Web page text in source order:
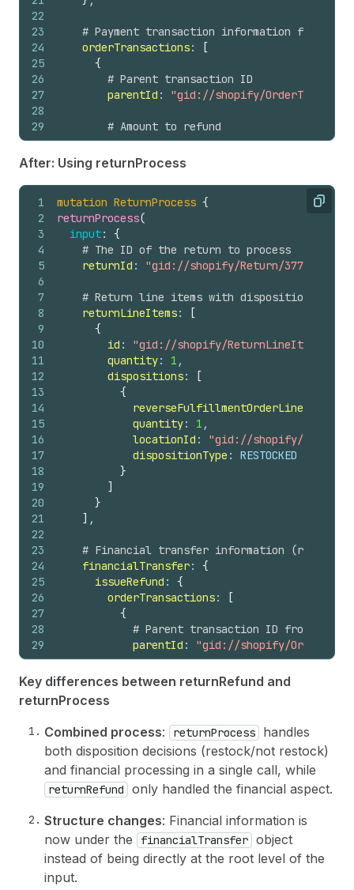
22
23
24
25
26
27
28
29
30
31
33
34
35
36
37
38
39
40
41
42
43
44
45
46
47
48
49
50
51
52
53
54
55
56
57
58
59
60
61
62
63
64
65
67
# Payment transaction information from the
orderTransactions:
[
{
# Parent transaction ID
parentId : "gid://shopify/
# Amount to refund
transactionAmount: {
amount: 124.64
}
}
],
# Optional: Notify the customer about the
notifyCustomer : true
refund {
createdAt
totalRefundedSet
shopMoney
amount
currencyCode
presentmentMoney {
amount
currencyCode
}
}
return {
id
status
userErrors
message
code
}
}
After: Using returnProcess
Copy
1
2
3
4
5
6
7
8
9
10
11
12
13
14
15
16
17
18
19
20
21
22
23
24
25
26
27
28
29
30
31
32
33
34
35
40
mutation ReturnProcess {
returnProcess(
input: {
# The ID of the return to process
returnId : "gid://shopify/Return/3774119992"
# Return line items with disposition
returnLineItems:
[
{
id : "gid://shopify/ReturnLineItem/
quantity: 1 ,
dispositions:
[
{
reverseFulfillmentOrderLineItemId
quantity: 1 ,
locationId : "gid://shopify/Location/
dispositionType : RESTOCKED
}
]
}
] ,
# Financial transfer information (refunds)
financialTransfer: {
issueRefund : {
orderTransactions:
[
{
# Parent transaction ID from the
parentId : "gid://shopify/
# Amount to refund from the
currencyCode: USD
}
}
]
}
# Optional: Notify the customer about the
notifyCustomer: true
}
)
{
Key differences between returnRefund and
returnProcess
Combined process: returnProcess
handles
both disposition decisions (restock/not restock)
and financial processing in a single call, while
returnRefund
only handled the financial aspect.
Structure changes: Financial information is
now under the
financialTransfer object
instead of being directly at the root level of the
input.